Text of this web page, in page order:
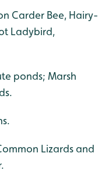
Carder Bee, Hairy-
Ladybird,
ponds; Marsh
Lizards and